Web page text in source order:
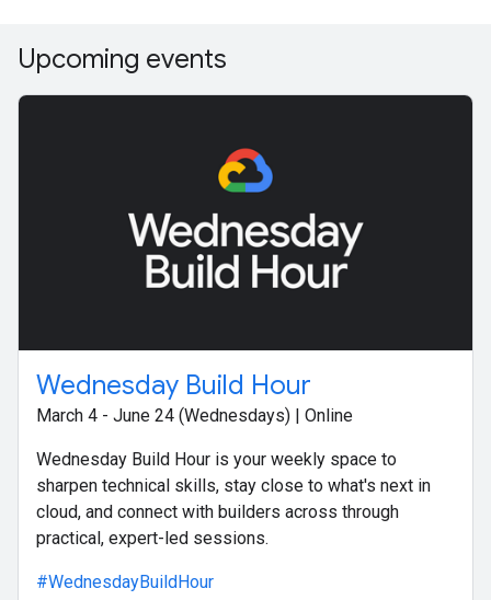
Upcoming events
Wednesday Build Hour
March 4 - June 24 (Wednesdays) | Online
Wednesday Build Hour is your weekly space to
sharpen technical skills, stay close to what's next in
cloud, and connect with builders across through
practical, expert-led sessions.
#WednesdayBuildHour